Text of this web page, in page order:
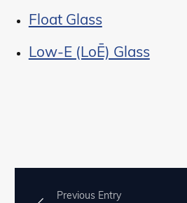
Float Glass
Low-E (LoĒ) Glass
Previous Entry